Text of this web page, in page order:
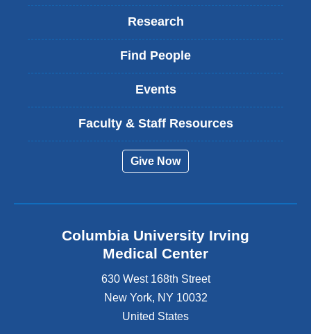
Research
Find People
Events
Faculty & Staff Resources
Give Now
Columbia University Irving
Medical Center
630 West 168th Street
New York, NY 10032
United States